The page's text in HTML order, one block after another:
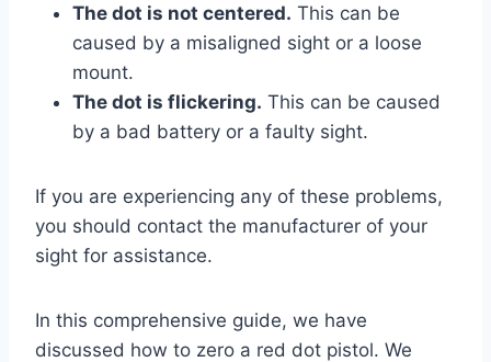
The dot is not centered. This can be
caused by a misaligned sight or a loose
mount.
The dot is flickering. This can be caused
by a bad battery or a faulty sight.
If you are experiencing any of these problems,
you should contact the manufacturer of your
sight for assistance.
In this comprehensive guide, we have
discussed how to zero a red dot pistol. We